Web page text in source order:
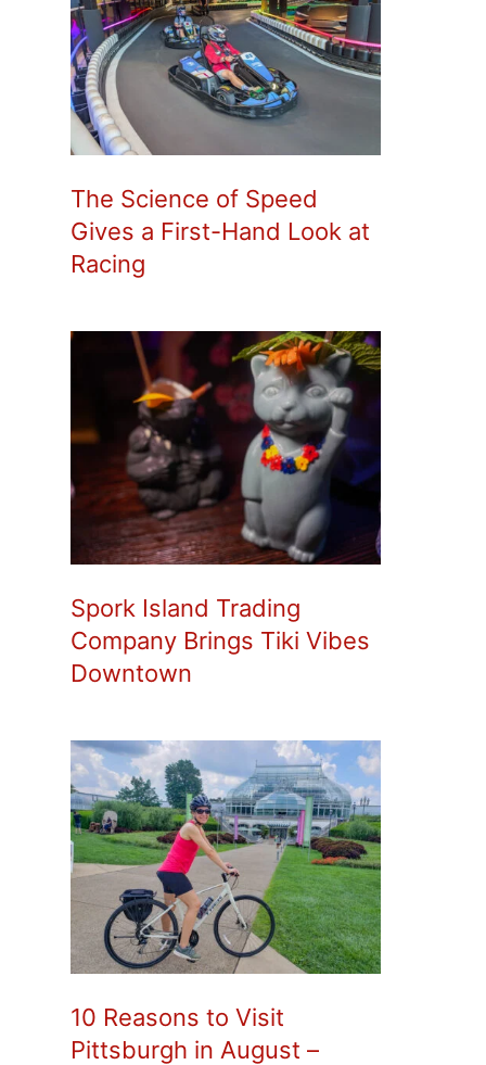
The Science of Speed
Gives a First-Hand Look at
Racing
Spork Island Trading
Company Brings Tiki Vibes
Downtown
10 Reasons to Visit
Pittsburgh in August –